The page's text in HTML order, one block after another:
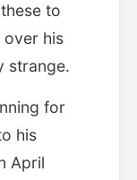
to
over his
strange.
for
his
April